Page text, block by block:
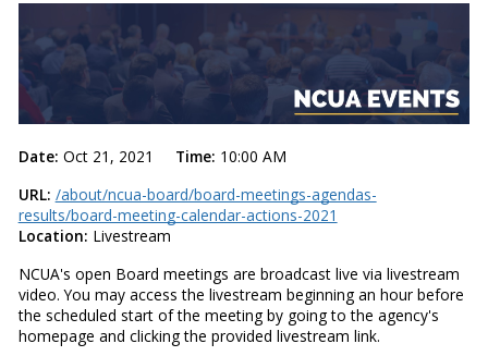
Date: Oct 21, 2021 Time: 10:00 AM
URL: /about/ncua-board/board-meetings-agendas-
results/board-meeting-calendar-actions-2021
Location: Livestream
NCUA's open Board meetings are broadcast live via livestream
video. You may access the livestream beginning an hour before
the scheduled start of the meeting by going to the agency's
homepage and clicking the provided livestream link.